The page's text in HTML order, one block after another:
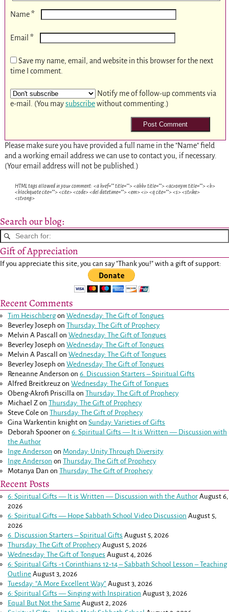
Name*
Email *
Save my name, email, and website in this browser for the next
time I comment.
Notify me of follow-up comments via
e-mail. (You maysubscribewithout commenting.)
Please make sure you have provided a full name in the "Name" field
and a working email address we can use to contact you, if necessary.
(Your email address will not be published.)
HTML tags allowed in your comment: <a href="" title=""> <abbr title=""> <acronym title=""> <b>
<blockquote cite=""> <cite> <code> <del datetime=""> <em> <i> <q cite=""> <s> <strike>
<strong>
Search our blog:
Gift of Appreciation
If you appreciate this site, you can say "Thank you!" with a gift of support:
Recent Comments
Tim HeischbergonWednesday: The Gift of Tongues
Beverley Joseph onThursday: The Gift of Prophecy
Melvin A Pascall
onWednesday: The Gift of Tongues
Beverley Joseph onWednesday: The Gift of Tongues
Melvin A Pascall
onWednesday: The Gift of Tongues
Beverley Joseph onWednesday: The Gift of Tongues
Reneanne Anderson on6. Discussion Starters – Spiritual Gifts
Alfred Breitkreuz onWednesday: The Gift of Tongues
Obeng-Akrofi Priscilla onThursday: The Gift of Prophecy
Michael Z onThursday: The Gift of Prophecy
Steve Cole onThursday: The Gift of Prophecy
Gina Warkentin knight onSunday: Varieties of Gifts
Deborah Spooner on6: Spiritual Gifts — It is Written — Discussion with
the Author
Inge Anderson on Monday: Unity Through Diversity
Inge Anderson onThursday: The Gift of Prophecy
Motanya Dan onThursday: The Gift of Prophecy
Recent Posts
6: Spiritual Gifts — It is Written — Discussion with the Author August 6,
2026
6: Spiritual Gifts — Hope Sabbath School Video Discussion August 5,
2026
6. Discussion Starters – Spiritual Gifts August 5, 2026
Thursday: The Gift of Prophecy August 5, 2026
Wednesday: The Gift of Tongues August 4, 2026
6: Spiritual Gifts -1 Corinthians 12-14– Sabbath School Lesson – Teaching
Outline August 3, 2026
Tuesday: “A More Excellent Way” August 3, 2026
6: Spiritual Gifts — Singing with Inspiration August 3, 2026
Equal But Not the Same August 2, 2026